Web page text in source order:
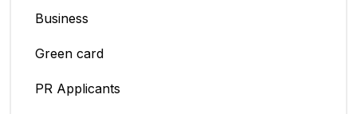
Business
Green card
PR Applicants